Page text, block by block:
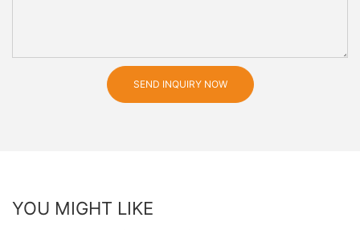
SEND INQUIRY NOW
YOU MIGHT LIKE